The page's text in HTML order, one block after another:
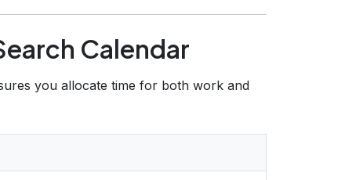
Calendar
you allocate time for both work and